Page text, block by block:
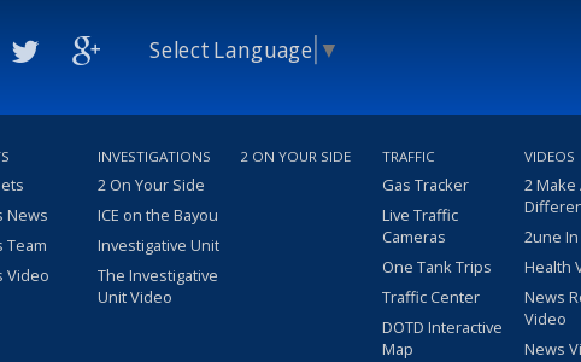
Select Language ▼
News
Team
Video
INVESTIGATIONS
2 On Your Side
ICE on the Bayou
Investigative Unit
The Investigative
Unit Video
2 ON YOUR SIDE TRAFFIC
Gas Tracker
Live Traffic
Cameras
One Tank Trips
Traffic Center
DOTD Interactive
Map
VIDEOS
2 Make
2une
Health
News
Video
News